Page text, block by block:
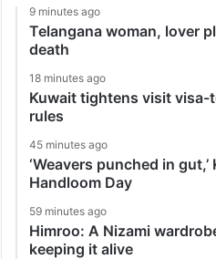
9 minutes ago
Telangana woman, lover
death
18 minutes ago
Kuwait tightens visit
rules
45 minutes ago
‘Weavers punched in
Handloom Day
59 minutes ago
Himroo: A Nizami
keeping it alive